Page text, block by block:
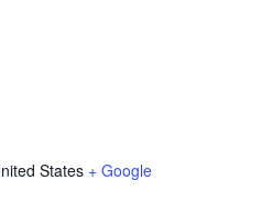
States + Google